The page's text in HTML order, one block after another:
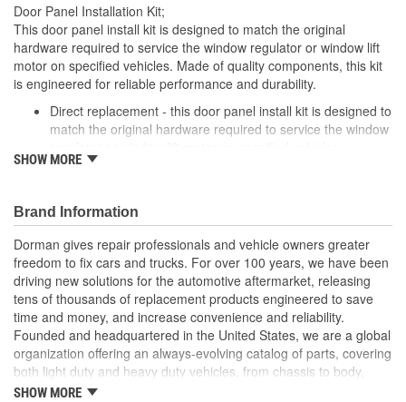
Door Panel Installation Kit;
This door panel install kit is designed to match the original
hardware required to service the window regulator or window lift
motor on specified vehicles. Made of quality components, this kit
is engineered for reliable performance and durability.
Direct replacement - this door panel install kit is designed to
match the original hardware required to service the window
Ideal solution - this kit is a reliable replacement for original
components to ensure reliable performance and a long
service life
Trustworthy quality - backed by team of product experts in
the United States and more than a century of automotive
experience
; Dorman's Door Panel Install Kit contains all the clips necessary
for replacing those that may be lost or broken during Window
Regulator or Window Lift Motor installation. Each kit contains all of
the body hardware required for a complete installation of one
door. The kits are manufactured as direct replacements to ensure
SHOW MORE
Brand Information
Dorman gives repair professionals and vehicle owners greater
freedom to fix cars and trucks. For over 100 years, we have been
driving new solutions for the automotive aftermarket, releasing
tens of thousands of replacement products engineered to save
time and money, and increase convenience and reliability.
Founded and headquartered in the United States, we are a global
organization offering an always-evolving catalog of parts, covering
both light duty and heavy duty vehicles, from chassis to body,
from underhood to undercar, and from hardware to complex
SHOW MORE